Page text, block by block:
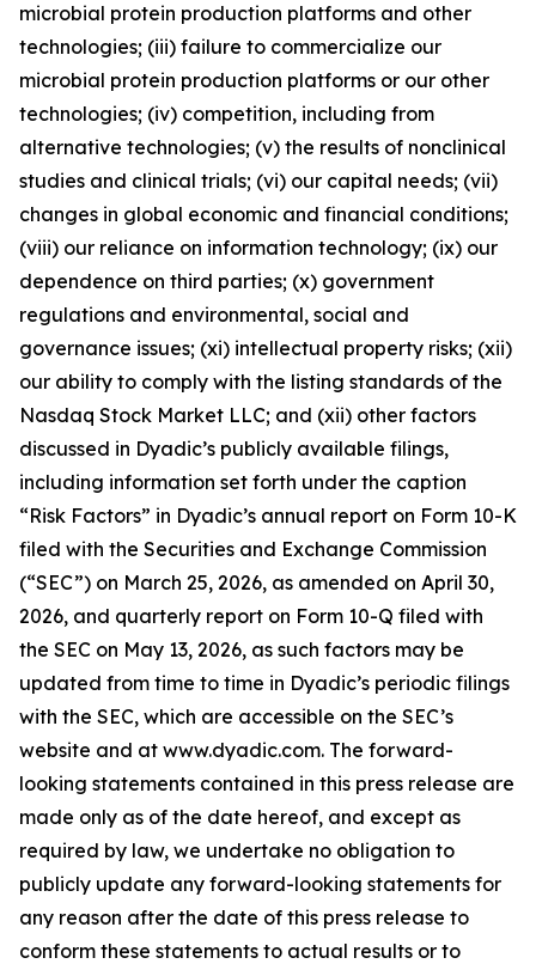
microbial protein production platforms and other
technologies; (iii) failure to commercialize our
microbial protein production platforms or our other
technologies; (iv) competition, including from
alternative technologies; (v) the results of nonclinical
studies and clinical trials; (vi) our capital needs; (vii)
changes in global economic and financial conditions;
(viii) our reliance on information technology; (ix) our
dependence on third parties; (x) government
regulations and environmental, social and
governance issues; (xi) intellectual property risks; (xii)
our ability to comply with the listing standards of the
Nasdaq Stock Market LLC; and (xii) other factors
discussed in Dyadic’s publicly available filings,
including information set forth under the caption
“Risk Factors” in Dyadic’s annual report on Form 10-K
filed with the Securities and Exchange Commission
(“SEC”) on March 25, 2026, as amended on April 30,
2026, and quarterly report on Form 10-Q filed with
the SEC on May 13, 2026, as such factors may be
updated from time to time in Dyadic’s periodic filings
with the SEC, which are accessible on the SEC’s
website and at www.dyadic.com. The forward-
looking statements contained in this press release are
made only as of the date hereof, and except as
required by law, we undertake no obligation to
publicly update any forward-looking statements for
any reason after the date of this press release to
conform these statements to actual results or to